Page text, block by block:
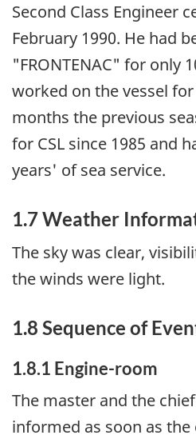
Second Class Engineer
February 1990. He had
"FRONTENAC" for only
worked on the vessel
months the previous
for CSL since 1985 and
years' of sea service.
1.7 Weather
The sky was clear,
the winds were light.
1.8 Sequence of
1.8.1 Engine-room
The master and the
informed as soon as